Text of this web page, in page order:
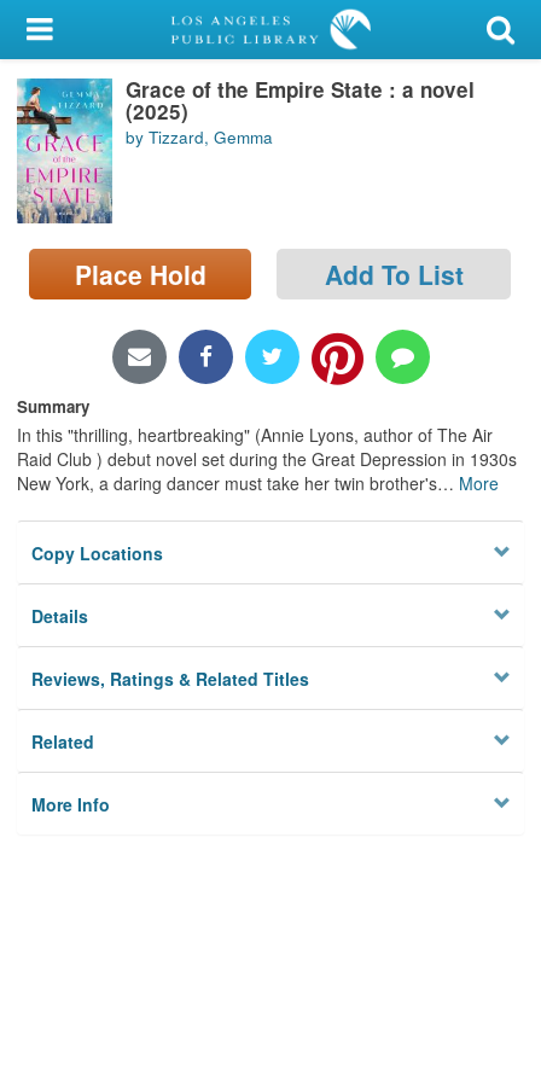
My Account
Library Card
Sign In
Search
Locations/Hours (external
page)
Grace of the Empire State : a novel
(2025)
by Tizzard, Gemma
Place Hold Add To List
Summary
In this "thrilling, heartbreaking" (Annie Lyons, author of The Air
Raid Club ) debut novel set during the Great Depression in 1930s
New York, a daring dancer must take her twin brother's… More
Copy Locations
Details
Reviews, Ratings & Related Titles
Related
More Info